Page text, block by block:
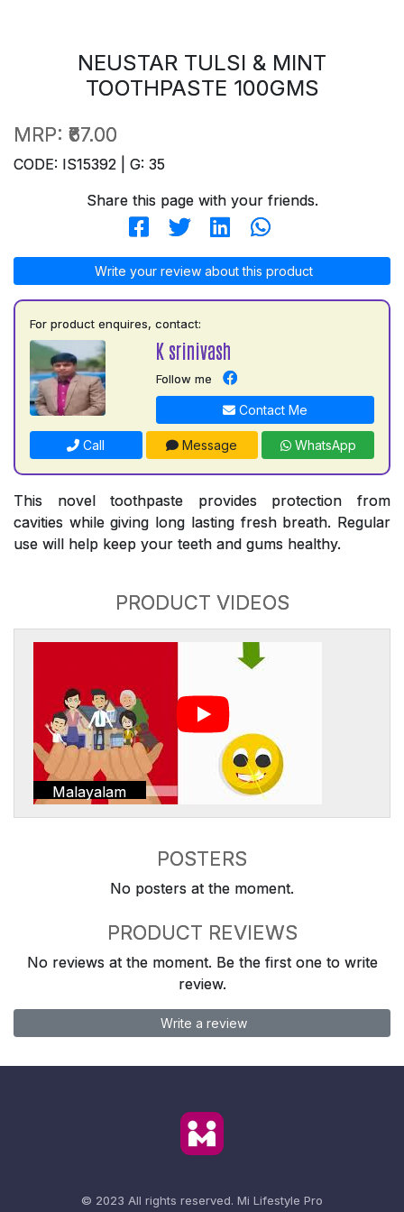
NEUSTAR TULSI & MINT
TOOTHPASTE 100GMS
MRP: ₹67.00
CODE: IS15392 | G: 35
Share this page with your friends.
Write your review about this product
For product enquires, contact:
K srinivash
Follow me
Contact Me
Call Message WhatsApp
This novel toothpaste provides protection from
cavities while giving long lasting fresh breath. Regular
use will help keep your teeth and gums healthy.
PRODUCT VIDEOS
Malayalam
POSTERS
No posters at the moment.
PRODUCT REVIEWS
No reviews at the moment. Be the first one to write
review.
Write a review
© 2023 All rights reserved. Mi Lifestyle Pro